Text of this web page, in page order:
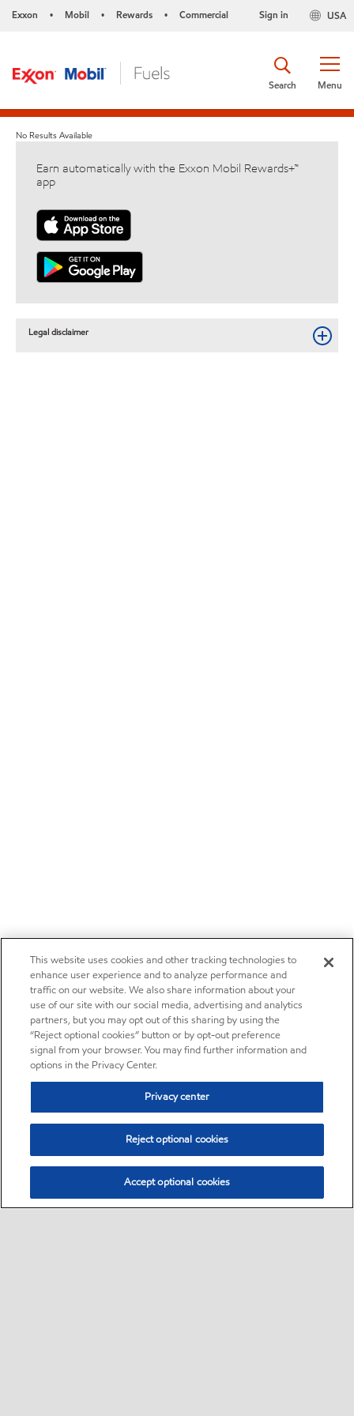
Exxon • Mobil • Rewards • Commercial USA
Sign in
Menu
Search
No Results Available
Earn automatically with the Exxon Mobil Rewards+™
app
Legal disclaimer
This website uses cookies and other tracking technologies to
enhance user experience and to analyze performance and
traffic on our website. We also share information about your
use of our site with our social media, advertising and analytics
partners, but you may opt out of this sharing by using the
“Reject optional cookies” button or by opt-out preference
signal from your browser. You may find further information and
options in the Privacy Center.
Privacy center
Reject optional cookies
Accept optional cookies